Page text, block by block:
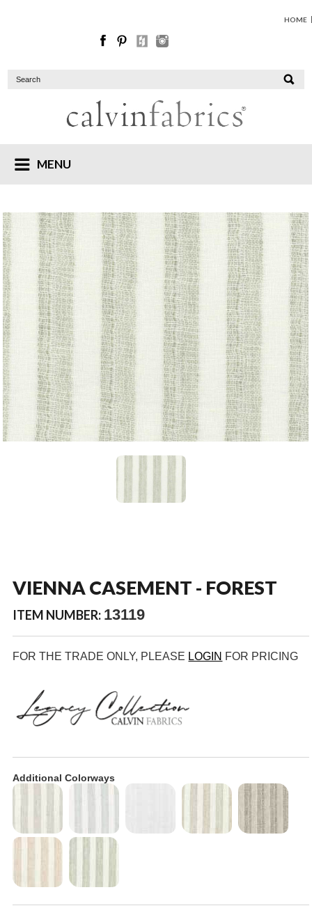
HOME
MENU
VIENNA CASEMENT - FOREST
ITEM NUMBER: 13119
FOR THE TRADE ONLY, PLEASE LOGIN FOR PRICING
Additional Colorways